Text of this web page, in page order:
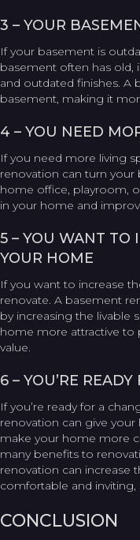
3 – YOUR
If your basement is
basement often has old,
and outdated finishes. A
basement, making it
4 – YOU NEED
If you need more living
renovation can turn your
home office, playroom,
in your home and
5 – YOU WANT TO
YOUR HOME
If you want to increase
renovate. A basement
by increasing the livable
home more attractive to
value.
6 – YOU’RE
If you’re ready for a
renovation can give your
make your home more
many benefits to
renovation can increase
comfortable and inviting,
CONCLUSION